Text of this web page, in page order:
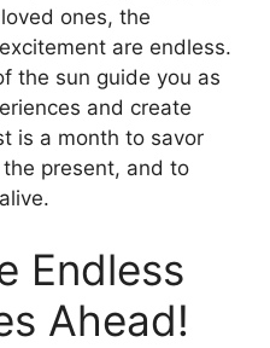
ones, the
are endless.
the sun guide you as
and create
is a month to savor
present, and to
Endless
Ahead!